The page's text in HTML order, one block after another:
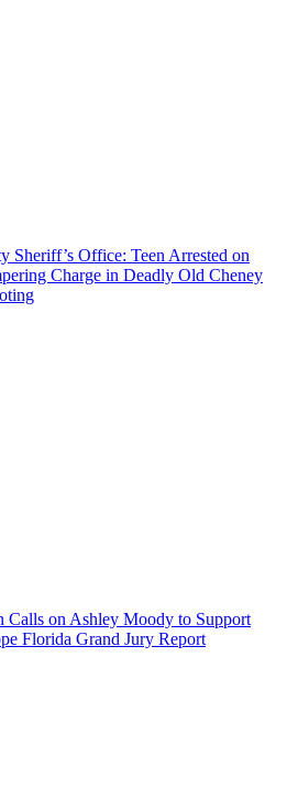
Sheriff’s Office: Teen Arrested on
Charge in Deadly Old Cheney
Calls on Ashley Moody to Support
Florida Grand Jury Report